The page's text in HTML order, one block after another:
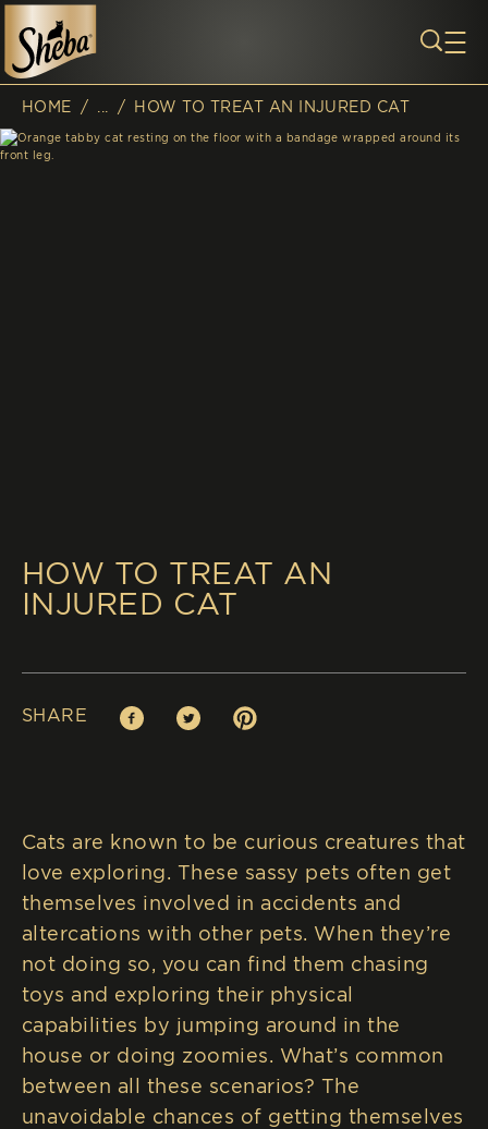
Breadcrumb
HOME / / HOW TO TREAT AN INJURED CAT
HOW TO TREAT AN
INJURED CAT
SHARE Facebook (opens in new window)
Twitter (opens in new window)
Pinterest (opens in new window)
Cats are known to be curious creatures that
love exploring. These sassy pets often get
themselves involved in accidents and
altercations with other pets. When they’re
not doing so, you can find them chasing
toys and exploring their physical
capabilities by jumping around in the
house or doing zoomies. What’s common
between all these scenarios? The
unavoidable chances of getting themselves